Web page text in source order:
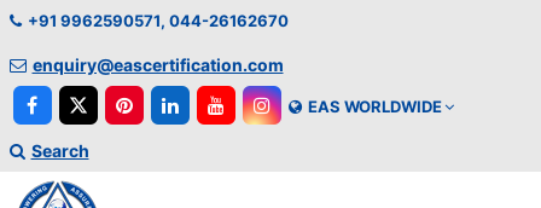
+91 9962590571, 044-26162670
enquiry@eascertification.com
EAS WORLDWIDE
Search